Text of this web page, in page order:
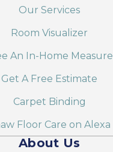
Our Services
Room Visualizer
An In-Home Measure
Get A Free Estimate
Carpet Binding
Floor Care on Alexa
About Us